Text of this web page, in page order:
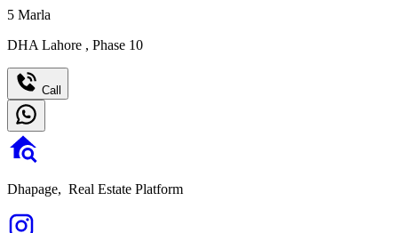
5 Marla
DHA Lahore , Phase 10
Call
Dhapage, Real Estate Platform